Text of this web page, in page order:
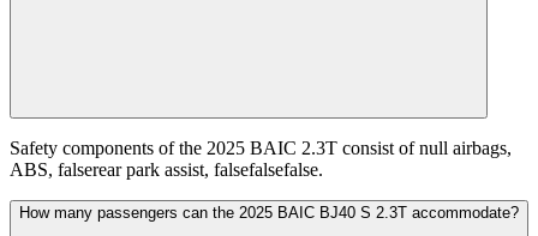
Safety components of the 2025 BAIC 2.3T consist of null airbags,
ABS, falserear park assist, falsefalsefalse.
How many passengers can the 2025 BAIC BJ40 S 2.3T accommodate?